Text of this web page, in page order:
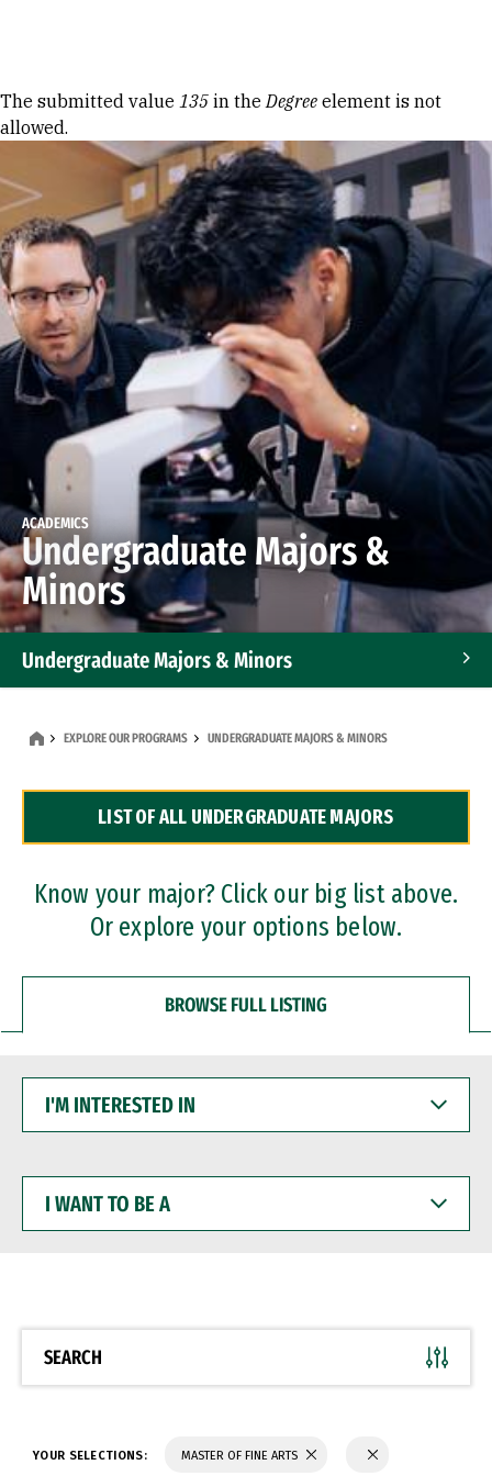
Error message
The submitted value 135 in theDegree element is not
allowed.
ACADEMICS
Undergraduate Majors &
Minors
Undergraduate Majors & Minors
Dual Degree Programs
Professional Certificates
EXPLORE OUR PROGRAMS UNDERGRADUATE MAJORS & MINORS
LIST OF ALL UNDERGRADUATE MAJORS
Know your major? Click our big list above.
Or explore your options below.
BROWSE FULL LISTING
INTERESTED
WANT
BE
SEARCH
YOUR SELECTIONS: MASTER OF FINE ARTS